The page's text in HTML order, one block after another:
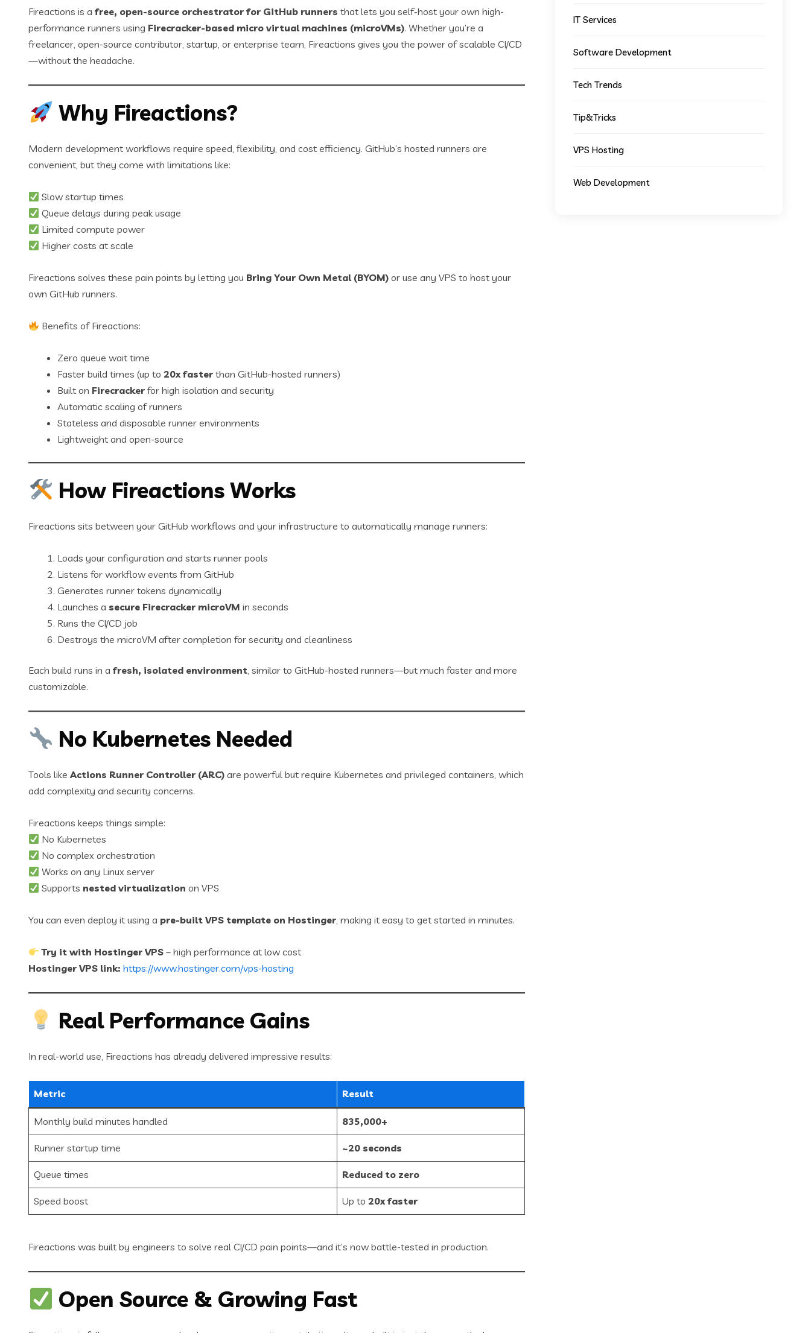
Fireactions is a free, open-source orchestrator for GitHub runners that lets you self-host your own high-
performance runners using Firecracker-based micro virtual machines (microVMs). Whether you’re a
freelancer, open-source contributor, startup, or enterprise team, Fireactions gives you the power of scalable CI/CD
—without the headache.
Why Fireactions?
Modern development workflows require speed, flexibility, and cost efficiency. GitHub’s hosted runners are
convenient, but they come with limitations like:
Slow startup times
Queue delays during peak usage
Limited compute power
Higher costs at scale
Fireactions solves these pain points by letting you Bring Your Own Metal (BYOM) or use any VPS to host your
own GitHub runners.
Benefits of Fireactions:
Zero queue wait time
Faster build times (up to 20x faster than GitHub-hosted runners)
Built on Firecracker for high isolation and security
Automatic scaling of runners
Stateless and disposable runner environments
Lightweight and open-source
How Fireactions Works
Fireactions sits between your GitHub workflows and your infrastructure to automatically manage runners:
Loads your configuration and starts runner pools
Listens for workflow events from GitHub
Generates runner tokens dynamically
Launches a secure Firecracker microVM in seconds
Runs the CI/CD job
Destroys the microVM after completion for security and cleanliness
Each build runs in a fresh, isolated environment, similar to GitHub-hosted runners—but much faster and more
customizable.
No Kubernetes Needed
Tools likeActions Runner Controller (ARC) are powerful but require Kubernetes and privileged containers, which
add complexity and security concerns.
Fireactions keeps things simple:
No Kubernetes
No complex orchestration
Works on any Linux server
Supports nested virtualization on VPS
You can even deploy it using a pre-built VPS template on Hostinger, making it easy to get started in minutes.
Try it with Hostinger VPS – high performance at low cost
Hostinger VPS link: https://www.hostinger.com/vps-hosting
Real Performance Gains
In real-world use, Fireactions has already delivered impressive results:
Metric Result
Monthly build minutes handled 835,000+
Runner startup time ~20 seconds
Queue times Reduced to zero
Speed boost Up to 20x faster
Fireactions was built by engineers to solve real CI/CD pain points—and it’s now battle-tested in production.
Open Source & Growing Fast
IT Services
Software Development
Tech Trends
Tip&Tricks
VPS Hosting
Web Development